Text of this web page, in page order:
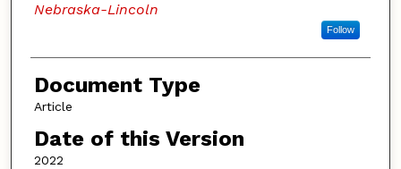
Nebraska-Lincoln
Follow
Document Type
Article
Date of this Version
2022